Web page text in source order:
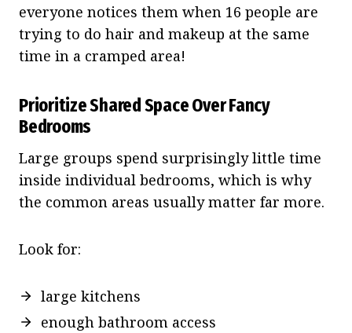
everyone notices them when 16 people are
trying to do hair and makeup at the same
time in a cramped area!
Prioritize Shared Space Over Fancy
Bedrooms
Large groups spend surprisingly little time
inside individual bedrooms, which is why
the common areas usually matter far more.
Look for:
large kitchens
enough bathroom access